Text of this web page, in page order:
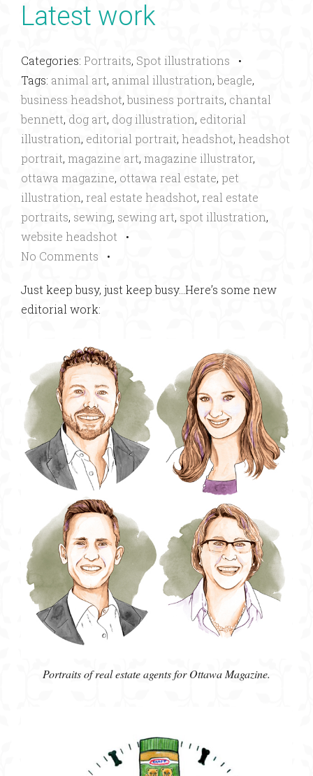
Latest work
Categories: Portraits, Spot illustrations •
Tags: animal art, animal illustration,beagle,
business headshot,business portraits, chantal
bennett, dog art, dog illustration, editorial
illustration, editorial portrait, headshot, headshot
portrait, magazine art, magazine illustrator,
ottawa magazine, ottawa real estate, pet
illustration, real estate headshot, real estate
portraits, sewing, sewing art, spot illustration,
website headshot •
No Comments •
Just keep busy, just keep busy…Here’s some new
editorial work:
Portraits of real estate agents for Ottawa Magazine.